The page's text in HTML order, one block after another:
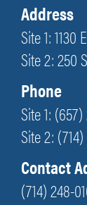
Address
Site 1: 1130
Site 2: 250
Phone
Site 1:
Site 2:
Contact
(714) 248-